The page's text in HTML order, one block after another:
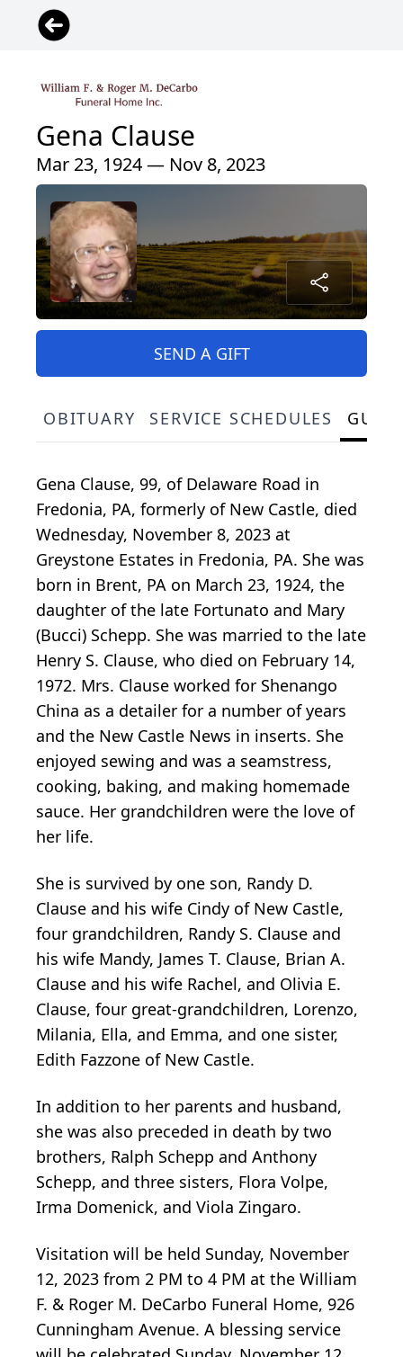
Gena Clause
Mar 23, 1924 — Nov 8, 2023
SEND A GIFT
OBITUARY SERVICE SCHEDULES
Gena Clause, 99, of Delaware Road in
Fredonia, PA, formerly of New Castle, died
Wednesday, November 8, 2023 at
Greystone Estates in Fredonia, PA. She was
born in Brent, PA on March 23, 1924, the
daughter of the late Fortunato and Mary
(Bucci) Schepp. She was married to the late
Henry S. Clause, who died on February 14,
1972. Mrs. Clause worked for Shenango
China as a detailer for a number of years
and the New Castle News in inserts. She
enjoyed sewing and was a seamstress,
cooking, baking, and making homemade
sauce. Her grandchildren were the love of
her life.
She is survived by one son, Randy D.
Clause and his wife Cindy of New Castle,
four grandchildren, Randy S. Clause and
his wife Mandy, James T. Clause, Brian A.
Clause and his wife Rachel, and Olivia E.
Clause, four great-grandchildren, Lorenzo,
Milania, Ella, and Emma, and one sister,
Edith Fazzone of New Castle.
In addition to her parents and husband,
she was also preceded in death by two
brothers, Ralph Schepp and Anthony
Schepp, and three sisters, Flora Volpe,
Irma Domenick, and Viola Zingaro.
Visitation will be held Sunday, November
12, 2023 from 2 PM to 4 PM at the William
F. & Roger M. DeCarbo Funeral Home, 926
Cunningham Avenue. A blessing service